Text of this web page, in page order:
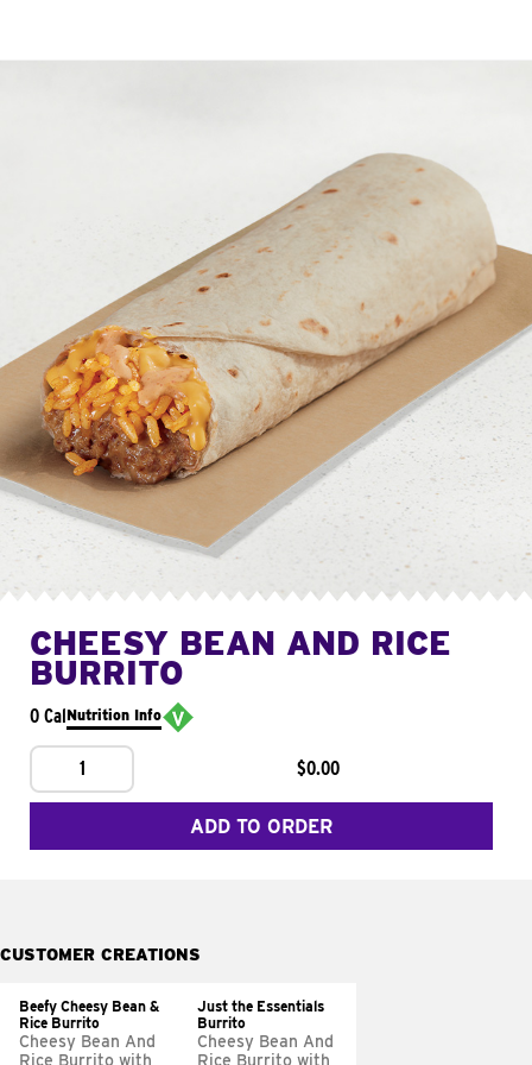
CHEESY BEAN AND RICE
BURRITO
0 CalNutrition Info
1 $0.00
ADD TO ORDER
CUSTOMER CREATIONS
Beefy Cheesy Bean &
Rice Burrito
Cheesy Bean And
Rice Burrito with
Just the Essentials
Burrito
Cheesy Bean And
Rice Burrito with